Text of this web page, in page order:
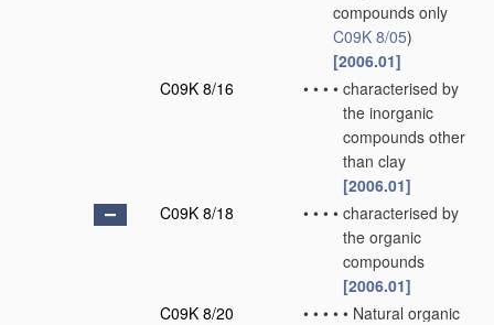
compounds only
C09K 8/05)
[2006.01]
C09K 8/16
• • • • characterised by
the inorganic
compounds other
than clay
[2006.01]
C09K 8/18
• • • • characterised by
the organic
compounds
[2006.01]
C09K 8/20
• • • • • Natural organic